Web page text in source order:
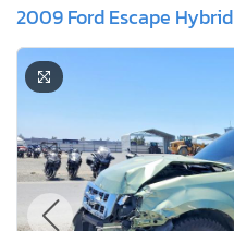
2009 Ford Escape Hybrid